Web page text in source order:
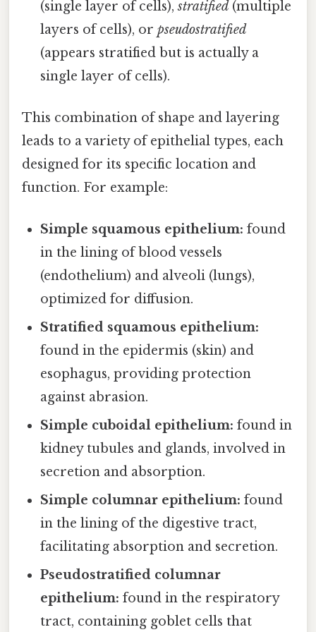
(single layer of cells),stratified(multiple
layers of cells), orpseudostratified
(appears stratified but is actually a
single layer of cells).
This combination of shape and layering
leads to a variety of epithelial types, each
designed for its specific location and
function. For example:
Simple squamous epithelium: found
in the lining of blood vessels
(endothelium) and alveoli (lungs),
optimized for diffusion.
Stratified squamous epithelium:
found in the epidermis (skin) and
esophagus, providing protection
against abrasion.
Simple cuboidal epithelium: found in
kidney tubules and glands, involved in
secretion and absorption.
Simple columnar epithelium: found
in the lining of the digestive tract,
facilitating absorption and secretion.
Pseudostratified columnar
epithelium: found in the respiratory
tract, containing goblet cells that